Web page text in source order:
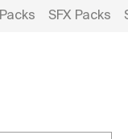
SFX Packs